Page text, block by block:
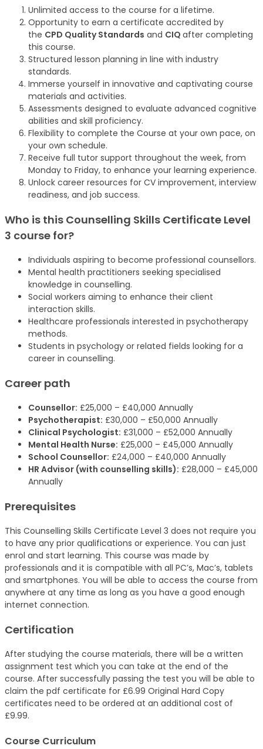
Unlimited access to the course for a lifetime.
Opportunity to earn a certificate accredited by
the CPD Quality Standards and CIQ after completing
this course.
Structured lesson planning in line with industry
standards.
Immerse yourself in innovative and captivating course
materials and activities.
Assessments designed to evaluate advanced cognitive
abilities and skill proficiency.
Flexibility to complete the Course at your own pace, on
your own schedule.
Receive full tutor support throughout the week, from
Monday to Friday, to enhance your learning experience.
Unlock career resources for CV improvement, interview
readiness, and job success.
Who is this Counselling Skills Certificate Level
3 course for?
Individuals aspiring to become professional counsellors.
Mental health practitioners seeking specialised
knowledge in counselling.
Social workers aiming to enhance their client
interaction skills.
Healthcare professionals interested in psychotherapy
methods.
Students in psychology or related fields looking for a
career in counselling.
Career path
Counsellor: £25,000 – £40,000 Annually
Psychotherapist: £30,000 – £50,000 Annually
Clinical Psychologist: £31,000 – £52,000 Annually
Mental Health Nurse: £25,000 – £45,000 Annually
School Counsellor: £24,000 – £40,000 Annually
HR Advisor (with counselling skills): £28,000 – £45,000
Annually
Prerequisites
This Counselling Skills Certificate Level 3 does not require you
to have any prior qualifications or experience. You can just
enrol and start learning. This course was made by
professionals and it is compatible with all PC’s, Mac’s, tablets
and smartphones. You will be able to access the course from
anywhere at any time as long as you have a good enough
internet connection.
Certification
After studying the course materials, there will be a written
assignment test which you can take at the end of the
course. After successfully passing the test you will be able to
claim the pdf certificate for £6.99 Original Hard Copy
certificates need to be ordered at an additional cost of
£9.99.
Course Curriculum